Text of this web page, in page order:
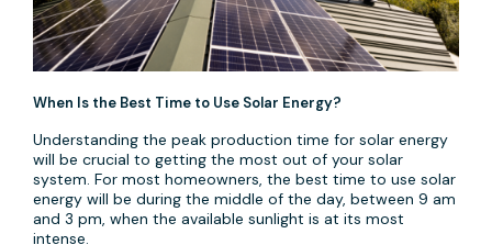
When Is the Best Time to Use Solar Energy?
Understanding the peak production time for solar energy
will be crucial to getting the most out of your solar
system. For most homeowners, the best time to use solar
energy will be during the middle of the day, between 9 am
and 3 pm, when the available sunlight is at its most
intense.